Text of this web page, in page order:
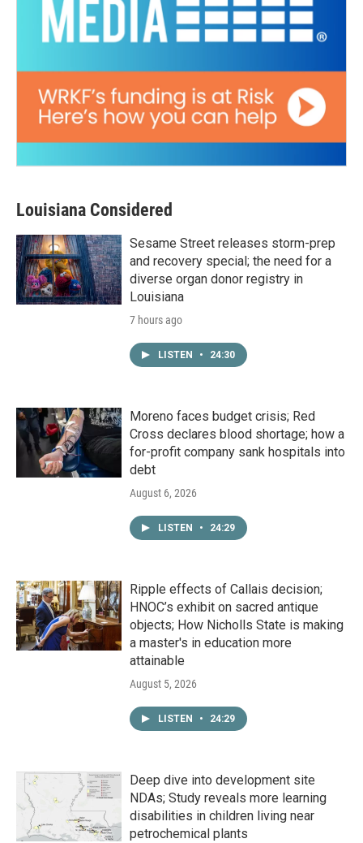
Louisiana Considered
Sesame Street releases storm-prep
and recovery special; the need for a
diverse organ donor registry in
Louisiana
7 hours ago
LISTEN • 24:30
Moreno faces budget crisis; Red
Cross declares blood shortage; how a
for-profit company sank hospitals into
debt
August 6, 2026
LISTEN • 24:29
Ripple effects of Callais decision;
HNOC’s exhibit on sacred antique
objects; How Nicholls State is making
a master's in education more
attainable
August 5, 2026
LISTEN • 24:29
Deep dive into development site
NDAs; Study reveals more learning
disabilities in children living near
petrochemical plants